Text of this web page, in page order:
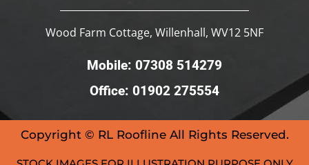
Wood Farm Cottage, Willenhall, WV12 5NF
Mobile: 07308 514279
Office: 01902 275554
Copyright © RL Roofline All Rights Reserved.